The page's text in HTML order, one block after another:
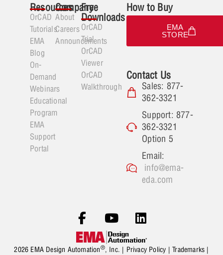
Resources
OrCAD
Tutorials
EMA
Blog
On-
Demand
Webinars
Educational
Program
EMA
Support
Portal
Company
About
Careers
Announcements
Free
Downloads
OrCAD
Trial
OrCAD
Viewer
OrCAD
Walkthrough
How to Buy
EMA
STORE
Contact Us
Sales: 877-
362-3321
Support: 877-
362-3321
Option 5
Email:
info@ema-
eda.com
2026 EMA Design Automation®, Inc. | Privacy Policy |Trademarks |